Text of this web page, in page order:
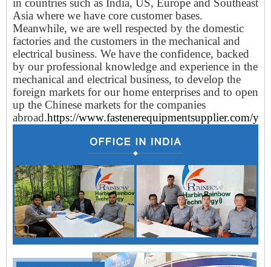
in countries such as India, US, Europe and Southeast
Asia where we have core customer bases.
Meanwhile, we are well respected by the domestic
factories and the customers in the mechanical and
electrical business. We have the confidence, backed
by our professional knowledge and experience in the
mechanical and electrical business, to develop the
foreign markets for our home enterprises and to open
up the Chinese markets for the companies
abroad.https://www.fastenerequipmentsupplier.com/